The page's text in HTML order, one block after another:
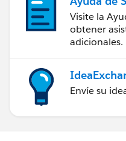
Visite la
obtener
adicionales.
Envíe su